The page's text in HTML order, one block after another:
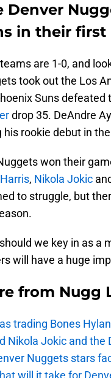
Denver
in their first
are 1-0, and
took out the Los
Suns defeated
drop 35. DeAndre
his rookie debut in
won their
, Nikola Jokic
to struggle, but
we key in as a
will have a huge
from Nugg
trading Bones
Nikola Jokic and the
Nuggets stars